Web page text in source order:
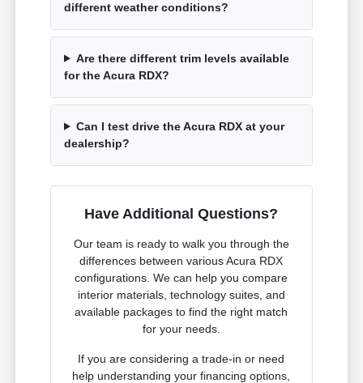
different weather conditions?
Are there different trim levels available
for the Acura RDX?
Can I test drive the Acura RDX at your
dealership?
Have Additional Questions?
Our team is ready to walk you through the
differences between various Acura RDX
configurations. We can help you compare
interior materials, technology suites, and
available packages to find the right match
for your needs.
If you are considering a trade-in or need
help understanding your financing options,